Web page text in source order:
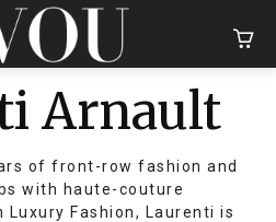
Arnault
of front-row fashion and
with haute-couture
Luxury Fashion, Laurenti is